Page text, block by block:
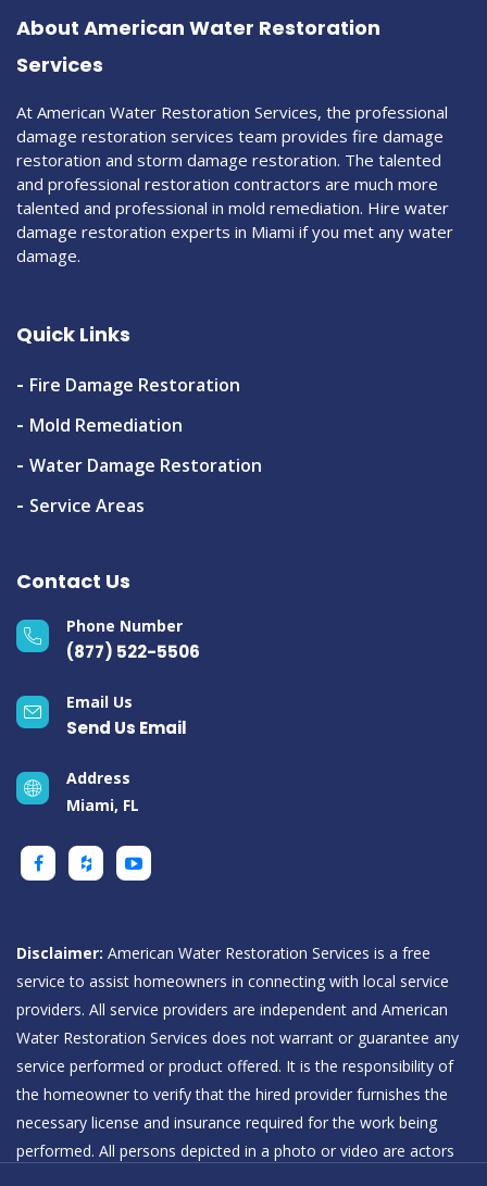
About American Water Restoration
Services
At American Water Restoration Services, the professional
damage restoration services team provides fire damage
restoration and storm damage restoration. The talented
and professional restoration contractors are much more
talented and professional in mold remediation. Hire water
damage restoration experts in Miami if you met any water
damage.
Quick Links
Fire Damage Restoration
Mold Remediation
Water Damage Restoration
Service Areas
Contact Us
Phone Number
(877) 522-5506
Email Us
Send Us Email
Address
Miami, FL
Disclaimer: American Water Restoration Services is a free
service to assist homeowners in connecting with local service
providers. All service providers are independent and American
Water Restoration Services does not warrant or guarantee any
service performed or product offered. It is the responsibility of
the homeowner to verify that the hired provider furnishes the
necessary license and insurance required for the work being
performed. All persons depicted in a photo or video are actors